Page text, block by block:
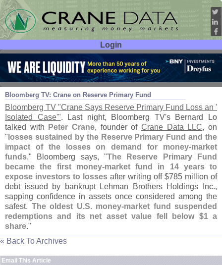
Login
User ID:
Password:
Bloomberg TV: Crane on Reserve Primary Fund
Sep 18 08
Bloomberg TV "Crane Says Reserve Primary Fund Loss an '
Isolated Case'". Last night, Bloomberg TV's Bernard Lo
talked with
Peter Crane, founder ofCrane Data LLC, on
" losses sustained by the Reserve Primary Fund and the
impact of the losses on demand for money-market
funds." Bloomberg says, "The Reserve Primary Fund
became the first money-market fund in 14 years to
expose investors to losses after writing off $785 million of
debt issued by bankrupt Lehman Brothers Holdings Inc.,
sapping confidence in assets once considered among the
safest. The oldest U.S. money-market fund suspended
redemptions and its net asset value fell below $1 a
share."
« Back To Archives
Email This Article